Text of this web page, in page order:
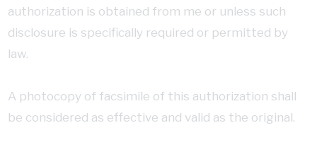
authorization is obtained from me or unless such
disclosure is specifically required or permitted by
law.
A photocopy of facsimile of this authorization shall
be considered as effective and valid as the original.